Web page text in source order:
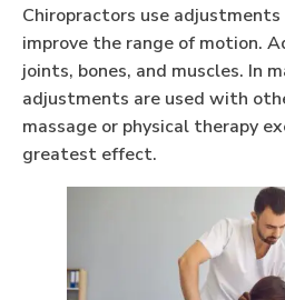
Chiropractors use
improve the range of motion.
joints, bones, and muscles. In
adjustments are used with
massage or physical therapy
greatest effect.